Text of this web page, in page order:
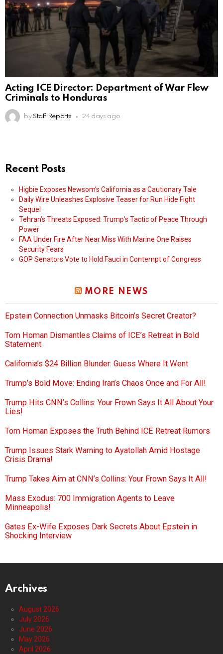
Acting ICE Director: Department of War Flew
Criminals to Honduras
by Staff Reports 24 days ago
Recent Posts
Higbie Exposes Newsom’s California as a Cautionary Tale
Daily Wire Unleashes Explosive Teaser for Run Hide Fight
Sequel
Tehran’s Threats Exposed: Trump’s Tactic of Peace Through
Power
FAA Under Fire After Near Miss With Marine One Raises
Security Fears
GOP Senators Vote to Hold Fauci in Contempt of Congress
MORE NEWS
Epstein Connection Unmasks Bitcoin’s Secret Creator?
Tom Homan Dismantles Claims of ICE’s Retreat in Bold
Statement
California’s $24 Billion Blunder: Guess Where It Went
Trump’s Bold Move: Ending Iran’s Chaos Once and For All!
Trump Hits CNN’s Collins: Your Frown Says It All About Your
Lies!
Tom Homan Exposes the Truth Behind ICE Retreat Rumors
Trump Issues Stark Warning to Ayatollah Amid Hostage
Crisis Drama!
Trump Takes Aim at CNN’s Collins: Your Frown Says It All!
Mass Exodus: 700 Immigration Agents to Leave
Minneapolis!
Gates Ex-Wife Exposes Dark Secrets About Epstein in
Shocking Interview
Archives
August 2026
July 2026
June 2026
May 2026
April 2026